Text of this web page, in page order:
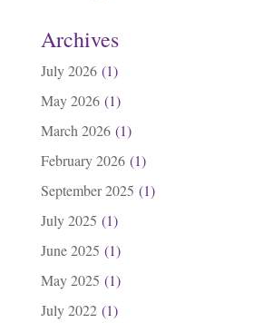
Archives
July 2026(1)
May 2026(1)
March 2026(1)
February 2026(1)
September 2025 (1)
July 2025 (1)
June 2025 (1)
May 2025 (1)
July 2022(1)